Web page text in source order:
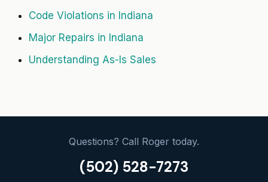
Code Violations in Indiana
Major Repairs in Indiana
Understanding As-Is Sales
Questions? Call Roger today.
(502) 528-7273